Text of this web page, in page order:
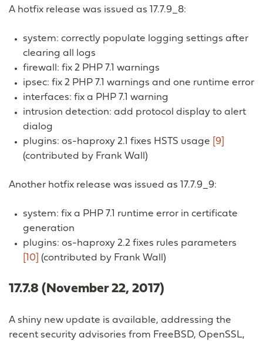
A hotfix release was issued as 17.7.9_8:
system: correctly populate logging settings after
clearing all logs
firewall: fix 2 PHP 7.1 warnings
ipsec: fix 2 PHP 7.1 warnings and one runtime error
interfaces: fix a PHP 7.1 warning
intrusion detection: add protocol display to alert
dialog
plugins: os-haproxy 2.1 fixes HSTS usage [9]
(contributed by Frank Wall)
Another hotfix release was issued as 17.7.9_9:
system: fix a PHP 7.1 runtime error in certificate
generation
plugins: os-haproxy 2.2 fixes rules parameters
[10] (contributed by Frank Wall)
17.7.8 (November 22, 2017)
A shiny new update is available, addressing the
recent security advisories from FreeBSD, OpenSSL,